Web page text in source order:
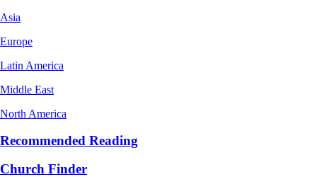
Asia
Europe
Latin America
Middle East
North America
Recommended Reading
Church Finder